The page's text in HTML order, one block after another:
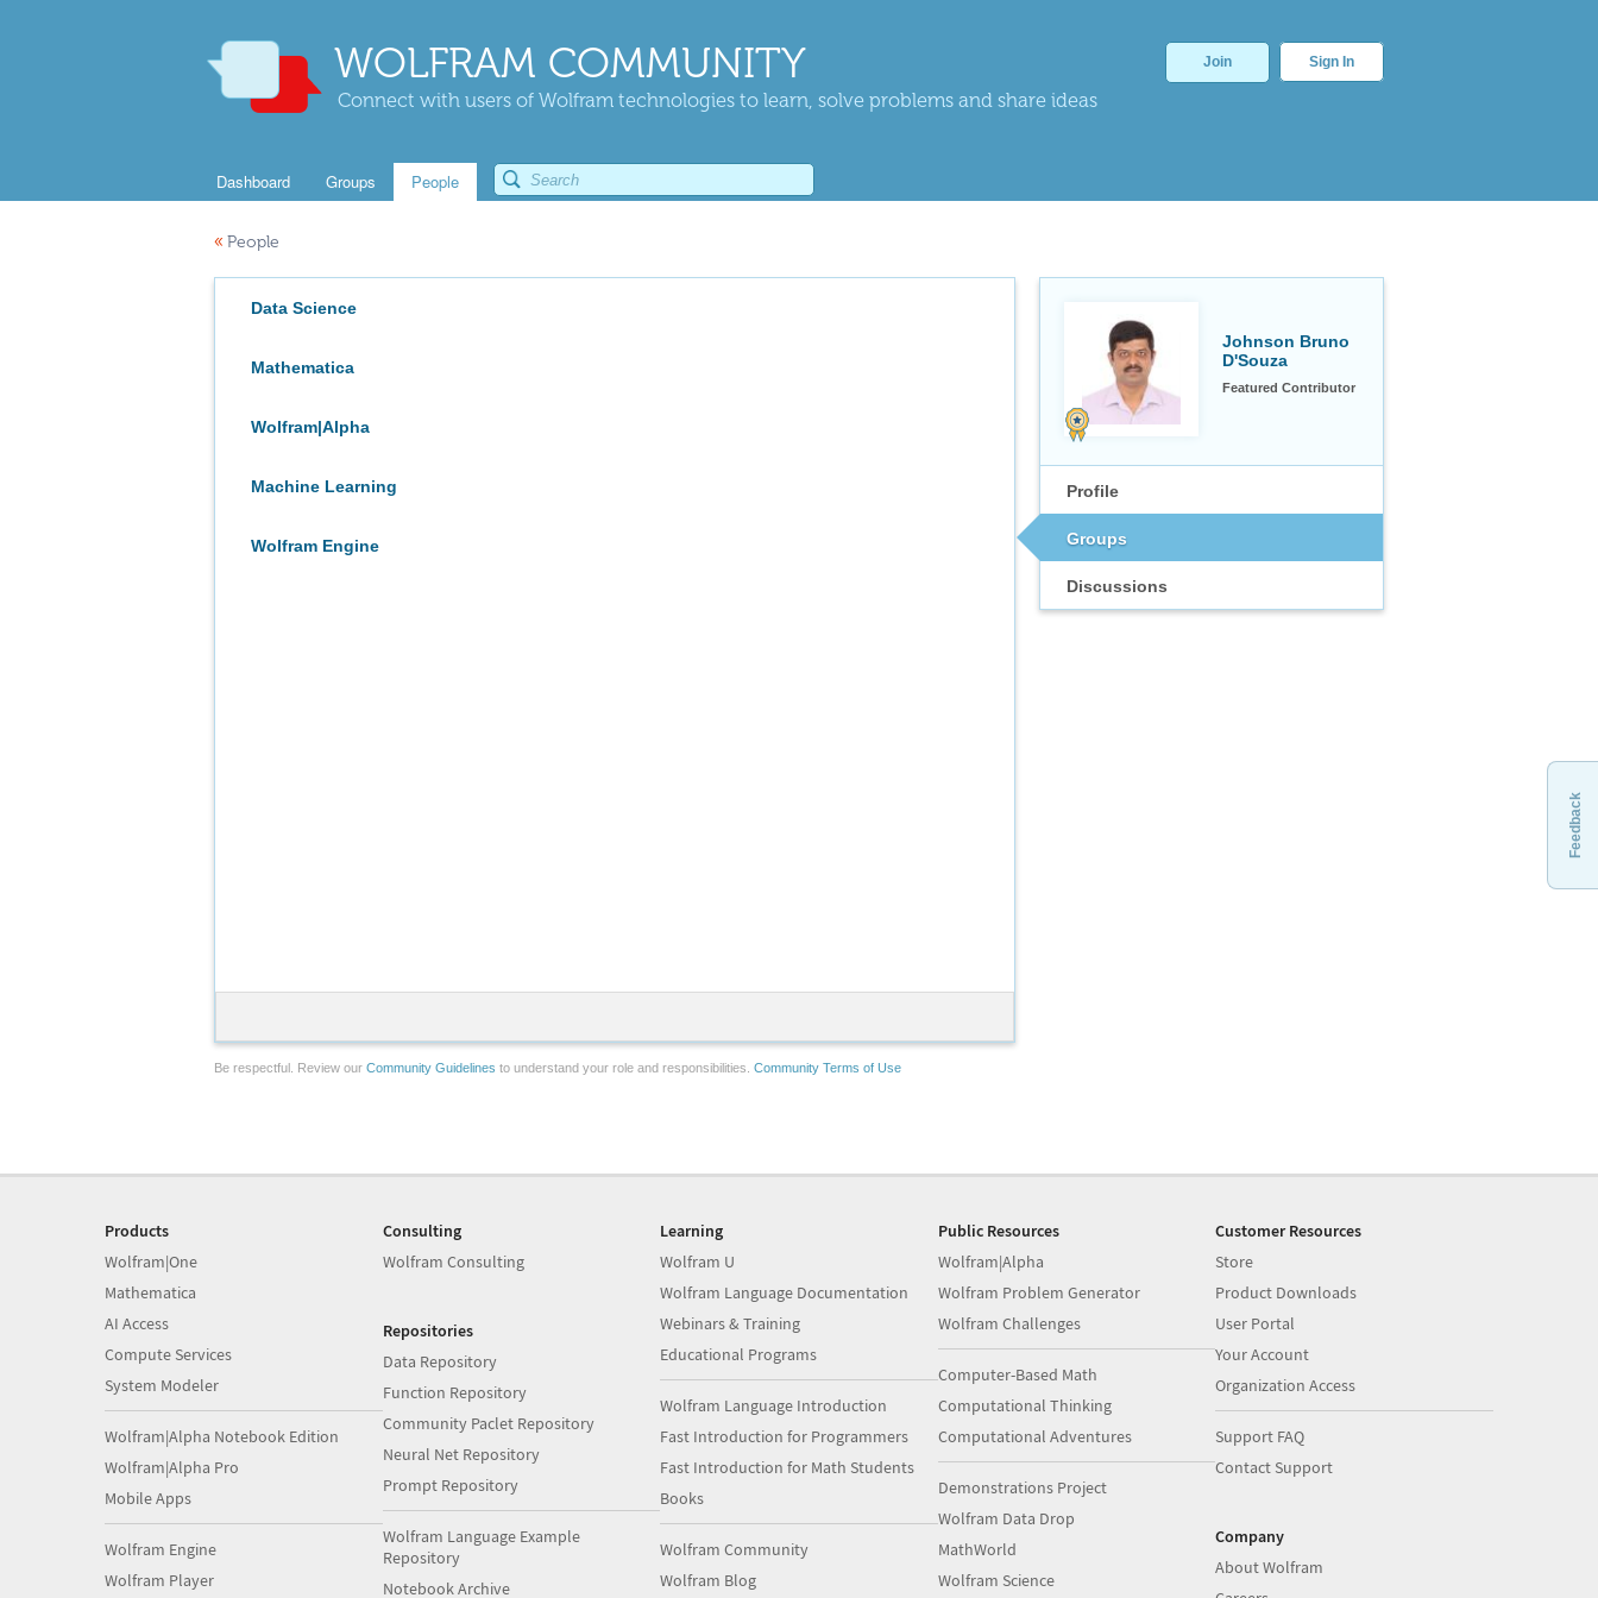
WOLFRAM COMMUNITY
Connect with users of Wolfram technologies to learn, solve problems and share ideas
Join Sign In
Dashboard Groups People
« People
Johnson Bruno
D'Souza
Featured Contributor
Profile
Groups
Discussions
Data Science
Mathematica
Wolfram|Alpha
Machine Learning
Wolfram Engine
Be respectful. Review our Community Guidelines to understand your role and responsibilities. Community Terms of Use
Feedback
Products
Wolfram|One
Mathematica
AI Access
Compute Services
System Modeler
Wolfram|Alpha Notebook Edition
Wolfram|Alpha Pro
Mobile Apps
Wolfram Engine
Wolfram Player
Consulting
Wolfram Consulting
Repositories
Data Repository
Function Repository
Community Paclet Repository
Neural Net Repository
Prompt Repository
Wolfram Language Example
Repository
Notebook Archive
Learning
Wolfram U
Wolfram Language Documentation
Webinars & Training
Educational Programs
Wolfram Language Introduction
Fast Introduction for Programmers
Fast Introduction for Math Students
Books
Wolfram Community
Wolfram Blog
Public Resources
Wolfram|Alpha
Wolfram Problem Generator
Wolfram Challenges
Computer-Based Math
Computational Thinking
Computational Adventures
Demonstrations Project
Wolfram Data Drop
MathWorld
Wolfram Science
Customer Resources
Store
Product Downloads
User Portal
Your Account
Organization Access
Support FAQ
Contact Support
Company
About Wolfram